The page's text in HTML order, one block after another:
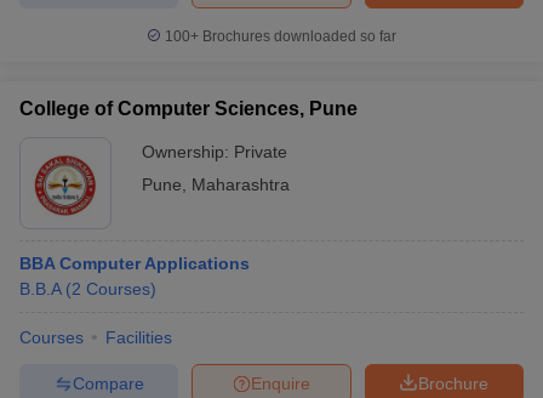
100+ Brochures downloaded so far
College of Computer Sciences, Pune
Ownership: Private
Pune
Maharashtra
BBA Computer Applications
B.B.A (2 Courses)
Courses Facilities
Brochure
Enquire
Compare